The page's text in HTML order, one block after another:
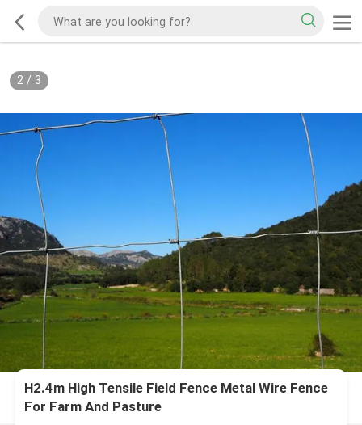
2/ 3
H2.4m High Tensile Field Fence Metal Wire Fence
For Farm And Pasture